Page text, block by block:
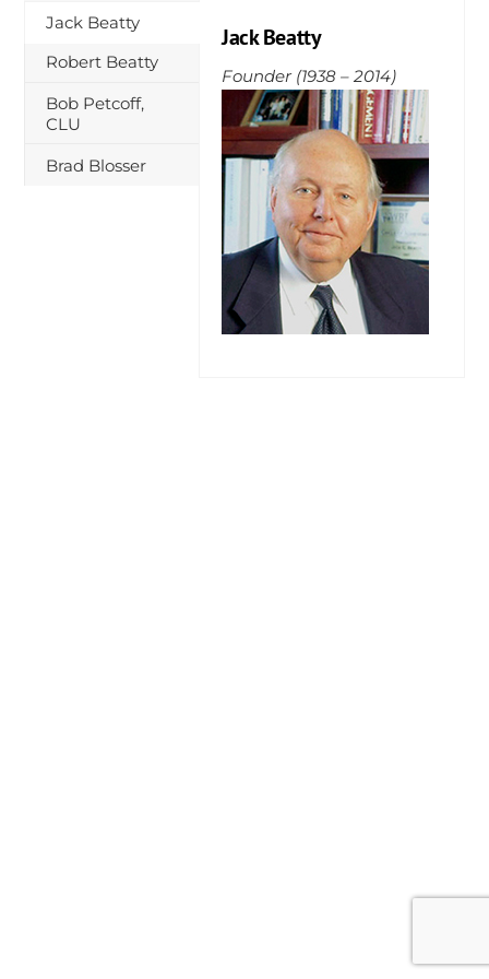
content
Jack Beatty
Robert Beatty
Bob Petcoff,
CLU
Brad Blosser
Jack Beatty
Founder (1938 – 2014)